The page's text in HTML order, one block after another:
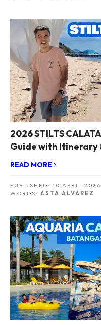
2026 STILTS
Guide with Itinerary
READ MORE
PUBLISHED: 10 APRIL 2026
WORDS: ASTA ALVAREZ